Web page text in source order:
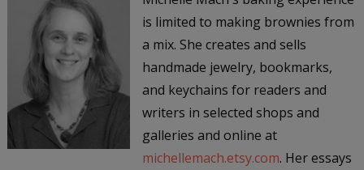
is limited to making brownies from
a mix. She creates and sells
handmade jewelry, bookmarks,
and keychains for readers and
writers in selected shops and
galleries and online at
michellemach.etsy.com. Her essays